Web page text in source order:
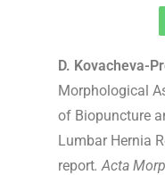
D. Kovacheva-
Morphological
of Biopuncture
Lumbar Hernia
report. Acta